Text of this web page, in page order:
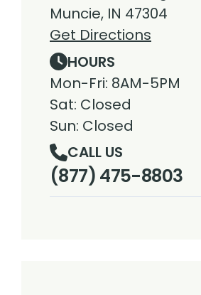
Muncie, IN 47304
Get Directions
HOURS
Mon-Fri: 8AM-5PM
Sat: Closed
Sun: Closed
CALL US
(877) 475-8803